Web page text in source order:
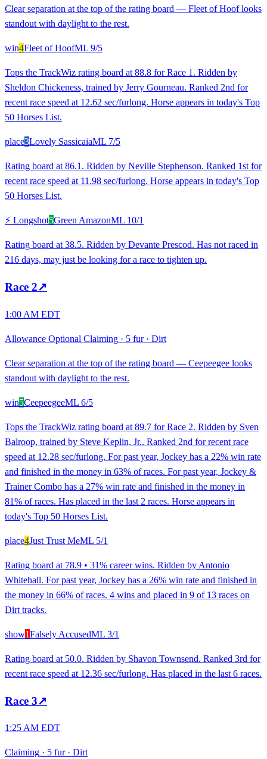
Clear separation at the top of the rating board — Fleet of Hoof looks
standout with daylight to the rest.
win4Fleet of HoofML 9/5
Tops the TrackWiz rating board at 88.8 for Race 1. Ridden by
Sheldon Chickeness, trained by Jerry Gourneau. Ranked 2nd for
recent race speed at 12.62 sec/furlong. Horse appears in today's Top
50 Horses List.
place3Lovely SassicaiaML 7/5
Rating board at 86.1. Ridden by Neville Stephenson. Ranked 1st for
recent race speed at 11.98 sec/furlong. Horse appears in today's Top
50 Horses List.
⚡ Longshot5Green AmazonML 10/1
Rating board at 38.5. Ridden by Devante Prescod. Has not raced in
216 days, may just be looking for a race to tighten up.
Race 2↗
1:00 AM EDT
Allowance Optional Claiming · 5 fur· Dirt
Clear separation at the top of the rating board — Ceepeegee looks
standout with daylight to the rest.
win5CeepeegeeML 6/5
Tops the TrackWiz rating board at 89.7 for Race 2. Ridden by Sven
Balroop, trained by Steve Keplin, Jr.. Ranked 2nd for recent race
speed at 12.28 sec/furlong. For past year, Jockey has a 22% win rate
and finished in the money in 63% of races. For past year, Jockey &
Trainer Combo has a 27% win rate and finished in the money in
81% of races. Has placed in the last 2 races. Horse appears in
today's Top 50 Horses List.
place4Just Trust MeML 5/1
Rating board at 78.9 • 31% career wins. Ridden by Antonio
Whitehall. For past year, Jockey has a 26% win rate and finished in
the money in 66% of races. 4 wins and placed in 9 of 13 races on
Dirt tracks.
show1Falsely AccusedML 3/1
Rating board at 50.0. Ridden by Shavon Townsend. Ranked 3rd for
recent race speed at 12.36 sec/furlong. Has placed in the last 6 races.
Race 3↗
1:25 AM EDT
Claiming · 5 fur· Dirt